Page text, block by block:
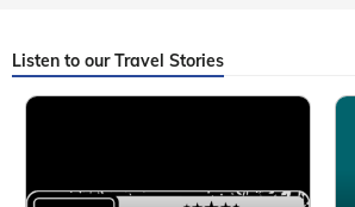
Listen to our Travel Stories